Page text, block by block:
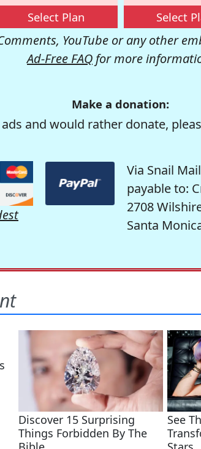
Select Plan Select
YouTube or any other
Ad-Free FAQ for more
Make a donation:
and would rather donate,
Via Snail Mail
payable to:
2708
Santa